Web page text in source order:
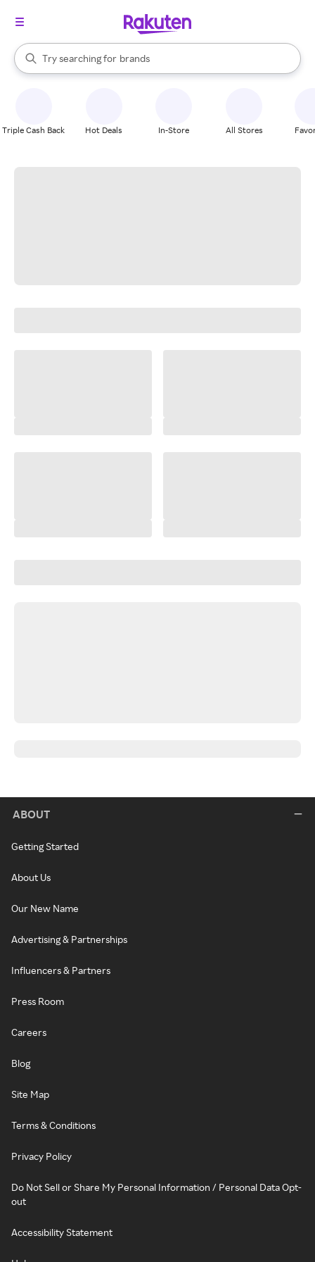
Search Rakuten
Try searching for
stores
brands
groceries
When autocomplete results are available, use the up and down
Triple Cash Back Hot Deals In-Store All Stores
ABOUT
Getting Started
About Us
Our New Name
Advertising & Partnerships
Influencers & Partners
Press Room
Careers
Blog
Site Map
Terms & Conditions
Privacy Policy
Do Not Sell or Share My Personal Information / Personal Data Opt-
out
Accessibility Statement